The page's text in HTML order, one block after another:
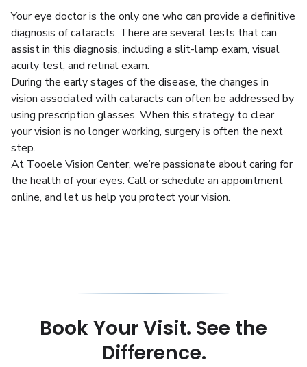
Your eye doctor is the only one who can provide a definitive
diagnosis of cataracts. There are several tests that can
assist in this diagnosis, including a slit-lamp exam, visual
acuity test, and retinal exam.
During the early stages of the disease, the changes in
vision associated with cataracts can often be addressed by
using prescription glasses. When this strategy to clear
your vision is no longer working, surgery is often the next
step.
At Tooele Vision Center, we’re passionate about caring for
the health of your eyes. Call or schedule an appointment
online, and let us help you protect your vision.
Book Your Visit. See the
Difference.